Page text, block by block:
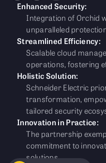
Enhanced Security:
Integration of Orchid
unparalleled
Streamlined Efficiency:
Scalable cloud
operations, fostering
Holistic Solution:
Schneider Electric
transformation,
tailored security
Innovation in Practice:
The partnership
commitment to
solutions.